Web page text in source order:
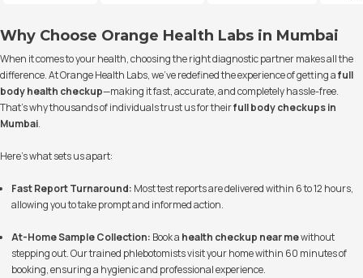
Why Choose Orange Health Labs in Mumbai
When it comes to your health, choosing the right diagnostic partner makes all the
difference. At Orange Health Labs, we’ve redefined the experience of getting afull
body health checkup—making it fast, accurate, and completely hassle-free.
That’s why thousands of individuals trust us for theirfull body checkups in
Mumbai.
Here’s what sets us apart:
Fast Report Turnaround: Most test reports are delivered within 6 to 12 hours,
allowing you to take prompt and informed action.
At-Home Sample Collection: Book a health checkup near mewithout
stepping out. Our trained phlebotomists visit your home within 60 minutes of
booking, ensuring a hygienic and professional experience.